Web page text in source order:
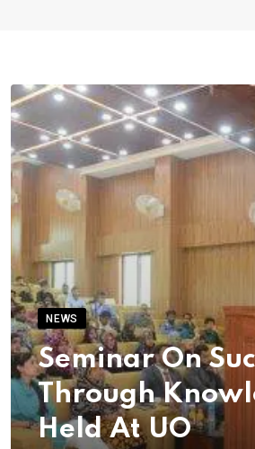
NEWS
Seminar On
Through
Held At UO